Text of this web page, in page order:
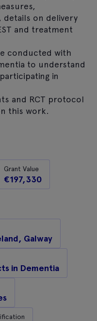
on delivery
and treatment
conducted with
to understand
in
and RCT protocol
this work.
Grant Value
€197,330
Galway
in Dementia